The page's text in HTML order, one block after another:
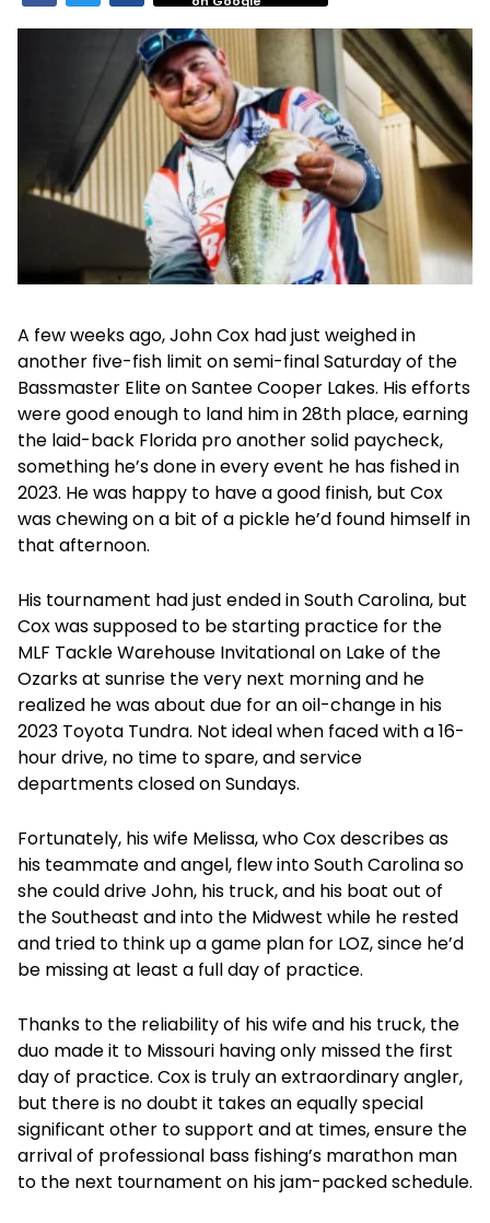
A few weeks ago, John Cox had just weighed in
another five-fish limit on semi-final Saturday of the
Bassmaster Elite on Santee Cooper Lakes. His efforts
were good enough to land him in 28th place, earning
the laid-back Florida pro another solid paycheck,
something he’s done in every event he has fished in
2023. He was happy to have a good finish, but Cox
was chewing on a bit of a pickle he’d found himself in
that afternoon.
His tournament had just ended in South Carolina, but
Cox was supposed to be starting practice for the
MLF Tackle Warehouse Invitational on Lake of the
Ozarks at sunrise the very next morning and he
realized he was about due for an oil-change in his
2023 Toyota Tundra. Not ideal when faced with a 16-
hour drive, no time to spare, and service
departments closed on Sundays.
Fortunately, his wife Melissa, who Cox describes as
his teammate and angel, flew into South Carolina so
she could drive John, his truck, and his boat out of
the Southeast and into the Midwest while he rested
and tried to think up a game plan for LOZ, since he’d
be missing at least a full day of practice.
Thanks to the reliability of his wife and his truck, the
duo made it to Missouri having only missed the first
day of practice. Cox is truly an extraordinary angler,
but there is no doubt it takes an equally special
significant other to support and at times, ensure the
arrival of professional bass fishing’s marathon man
to the next tournament on his jam-packed schedule.